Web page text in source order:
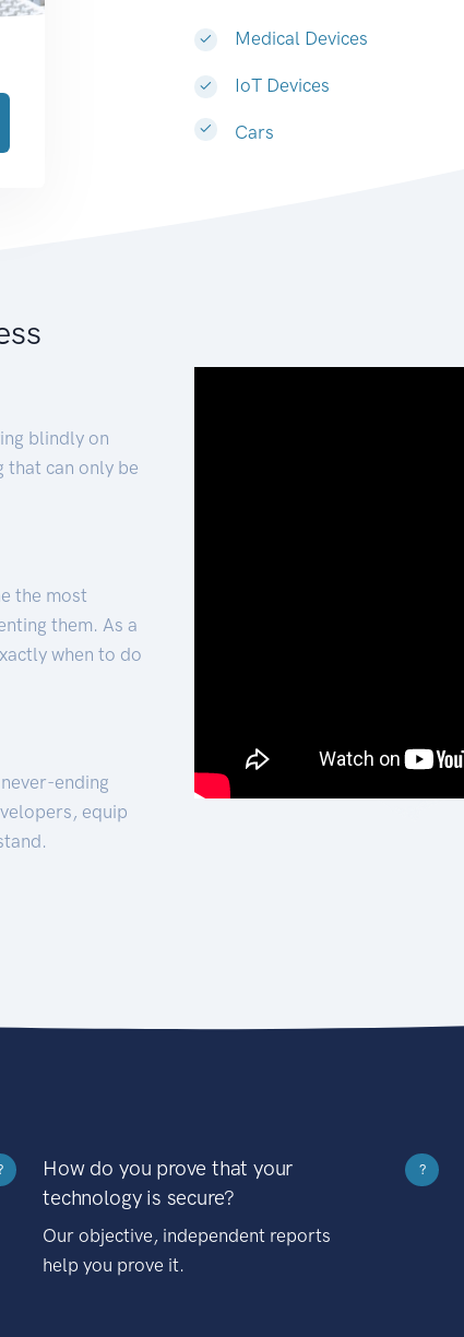
Medical Devices
IoT Devices
Cars
blindly on
that can only be
the most
them. As a
when to do
ending
equip
How do you prove that your
technology is secure?
Our objective, independent reports
help you prove it.
?